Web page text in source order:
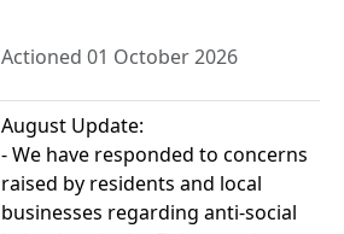
Actioned 01 October 2026
August Update:
- We have responded to concerns
raised by residents and local
businesses regarding anti-social